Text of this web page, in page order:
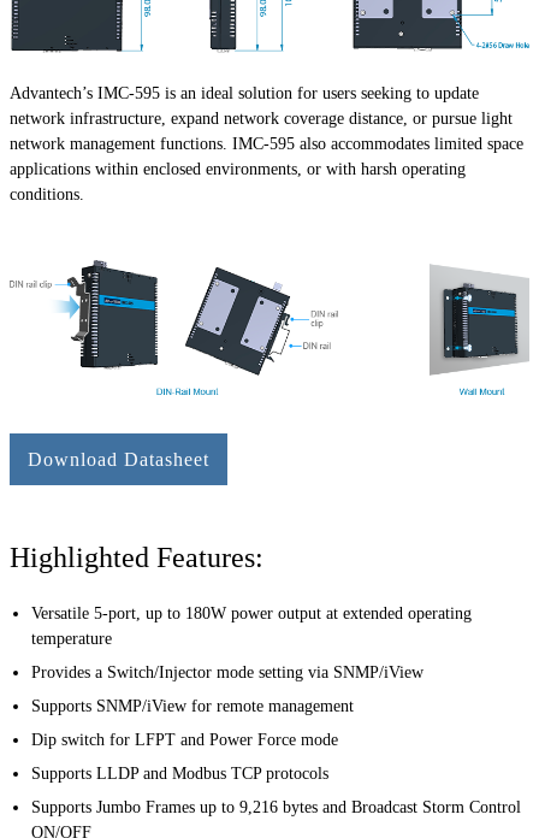
Advantech’s IMC-595 is an ideal solution for users seeking to update
network infrastructure, expand network coverage distance, or pursue light
network management functions. IMC-595 also accommodates limited space
applications within enclosed environments, or with harsh operating
conditions.
Download Datasheet
Highlighted Features:
Versatile 5-port, up to 180W power output at extended operating
temperature
Provides a Switch/Injector mode setting via SNMP/iView
Supports SNMP/iView for remote management
Dip switch for LFPT and Power Force mode
Supports LLDP and Modbus TCP protocols
Supports Jumbo Frames up to 9,216 bytes and Broadcast Storm Control
ON/OFF